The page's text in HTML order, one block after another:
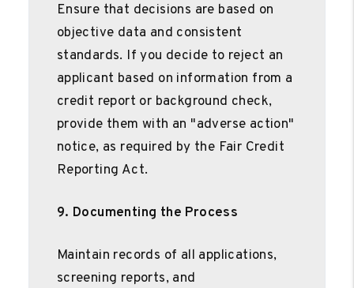
Ensure that decisions are based on
objective data and consistent
standards. If you decide to reject an
applicant based on information from a
credit report or background check,
provide them with an "adverse action"
notice, as required by the Fair Credit
Reporting Act.
9. Documenting the Process
Maintain records of all applications,
screening reports, and